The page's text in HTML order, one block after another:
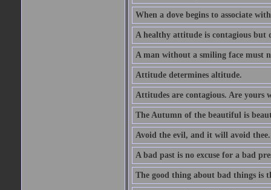
When a dove begins to associate
A healthy attitude is contagious
A man without a smiling face must
Attitude determines altitude.
Attitudes are contagious. Are yours
The Autumn of the beautiful is
Avoid the evil, and it will avoid thee.
A bad past is no excuse for a bad
The good thing about bad things is